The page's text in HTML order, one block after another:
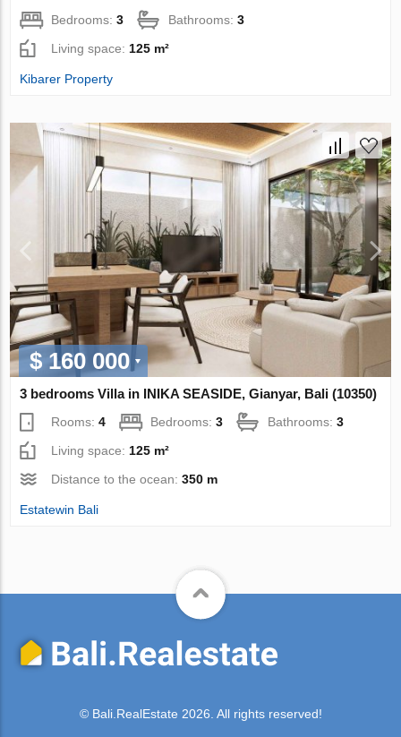
Bedrooms:3 Bathrooms:3
Living space: 125 m²
Kibarer Property
$ 160 000
3 bedrooms Villa in INIKA SEASIDE, Gianyar, Bali (10350)
Rooms:4 Bedrooms:3 Bathrooms:3
Living space: 125 m²
Distance to the ocean:350 m
Estatewin Bali
© Bali.RealEstate 2026. All rights reserved!